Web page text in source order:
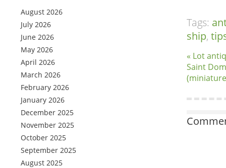
August 2026
July 2026
June 2026
May 2026
April 2026
March 2026
February 2026
January 2026
December 2025
November 2025
October 2025
September 2025
August 2025
Tags:
ship,
« Lot
Saint